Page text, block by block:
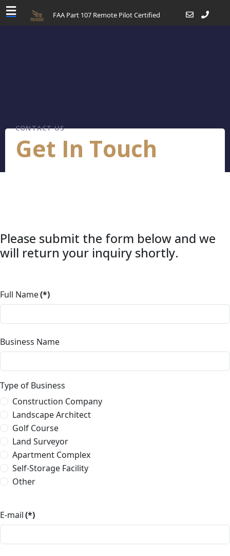
FAA Part 107 Remote Pilot Certified
CONTACT US
Get In Touch
Please submit the form below and we
will return your inquiry shortly.
Full Name(*)
Business Name
Type of Business
Construction Company
Landscape Architect
Golf Course
Land Surveyor
Apartment Complex
Self-Storage Facility
Other
E-mail(*)